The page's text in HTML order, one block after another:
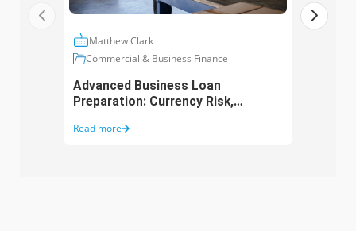
Matthew Clark
Commercial & Business Finance
Advanced Business Loan
Preparation: Currency Risk,
Funding
Read more